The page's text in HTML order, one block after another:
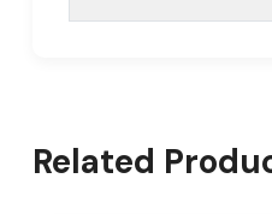
Related